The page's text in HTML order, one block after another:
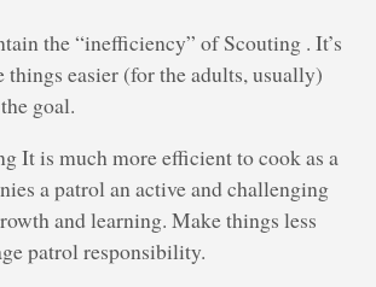
the “inefficiency” of Scouting . It’s
things easier (for the adults, usually)
goal.
It is much more efficient to cook as a
a patrol an active and challenging
and learning. Make things less
patrol responsibility.